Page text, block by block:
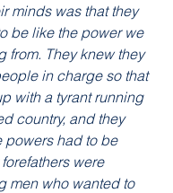
minds was that they
be like the power we
from. They knew they
in charge so that
with a tyrant running
country, and they
powers had to be
were
men who wanted to